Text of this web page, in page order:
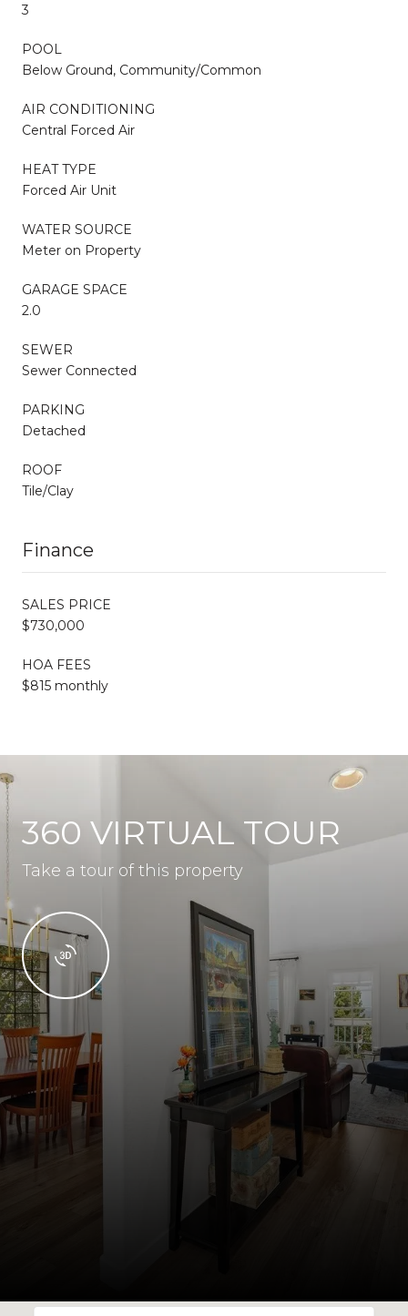
3
POOL
Below Ground, Community/Common
AIR CONDITIONING
Central Forced Air
HEAT TYPE
Forced Air Unit
WATER SOURCE
Meter on Property
GARAGE SPACE
2.0
SEWER
Sewer Connected
PARKING
Detached
ROOF
Tile/Clay
Finance
SALES PRICE
$730,000
HOA FEES
$815 monthly
360 VIRTUAL TOUR
Take a tour of this property